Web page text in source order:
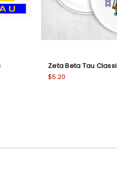
Zeta Beta Tau
$5.20